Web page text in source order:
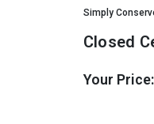
Simply
Closed
Your